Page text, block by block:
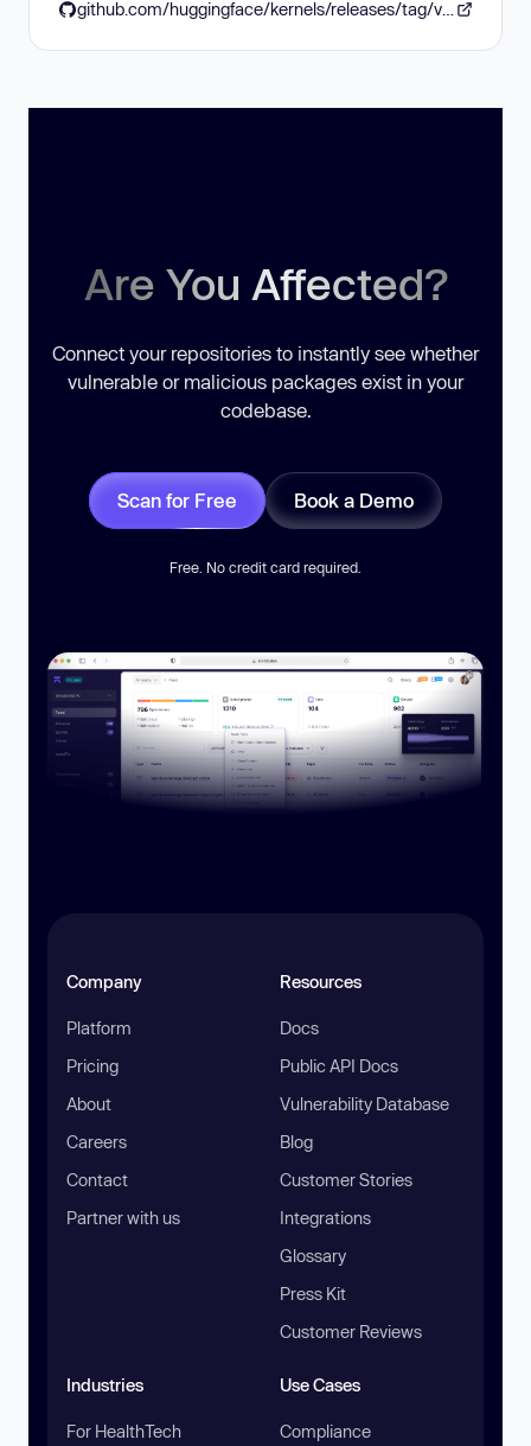
Are You Affected?
Connect your repositories to instantly see whether
vulnerable or malicious packages exist in your
codebase.
Scan for Free Book a Demo
Free. No credit card required.
Company
Platform
Pricing
About
Careers
Contact
Partner with us
Resources
Docs
Public API Docs
Vulnerability Database
Blog
Customer Stories
Integrations
Glossary
Press Kit
Customer Reviews
Industries
For HealthTech
Use Cases
Compliance